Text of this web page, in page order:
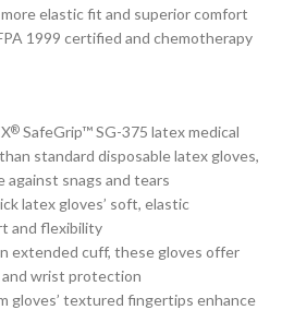
elastic fit and superior comfort
1999 certified and chemotherapy
® SafeGrip™ SG-375 latex medical
standard disposable latex gloves,
snags and tears
latex gloves’ soft, elastic
and flexibility
extended cuff, these gloves offer
wrist protection
gloves’ textured fingertips enhance